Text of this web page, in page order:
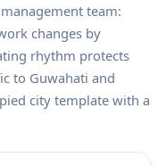
team:
changes by
rhythm protects
to Guwahati and
city template with a